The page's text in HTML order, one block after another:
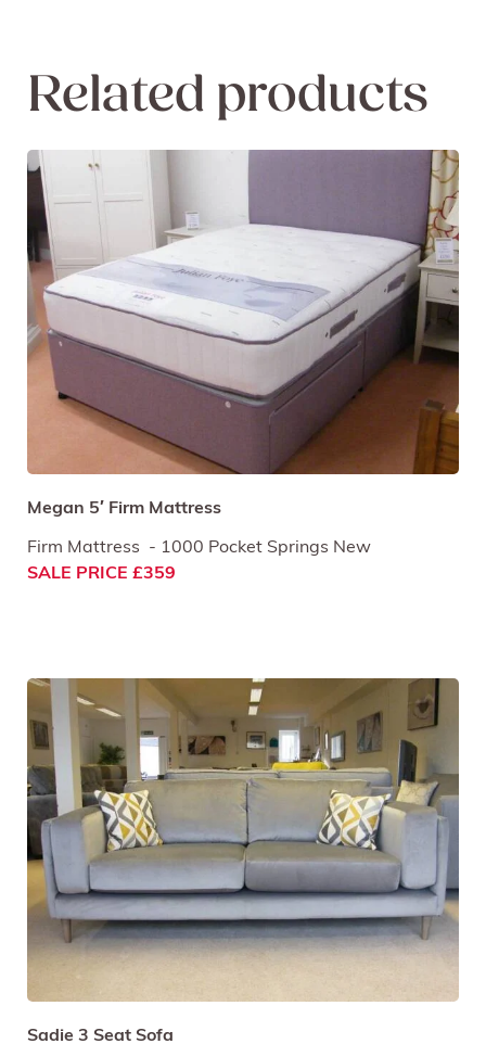
Related products
Megan 5′ Firm Mattress
Firm Mattress - 1000 Pocket Springs New
SALE PRICE £359
Sadie 3 Seat Sofa